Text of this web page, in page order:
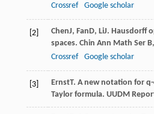
Crossref
Google scholar
[2] ChenJ, FanD, LiJ. Hausdorff
spaces. Chin Ann Math Ser B,
Crossref
Google scholar
[3] ErnstT. A new notation for
Taylor formula. UUDM